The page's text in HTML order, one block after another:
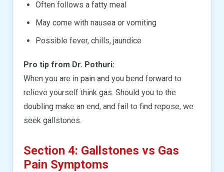
Often follows a fatty meal
May come with nausea or vomiting
Possible fever, chills, jaundice
Pro tip from Dr. Pothuri:
When you are in pain and you bend forward to
relieve yourself think gas. Should you to the
doubling make an end, and fail to find repose, we
seek gallstones.
Section 4: Gallstones vs Gas
Pain Symptoms